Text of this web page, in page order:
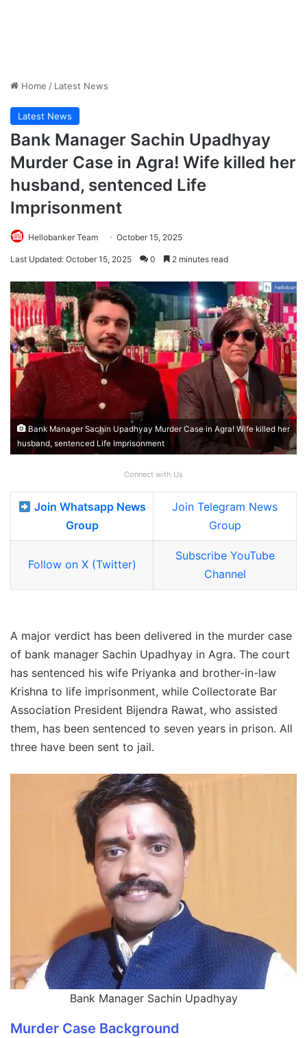
Home / Latest News
Latest News
Bank Manager Sachin Upadhyay
Murder Case in Agra! Wife killed her
husband, sentenced Life
Imprisonment
Hellobanker Team October 15, 2025
Last Updated: October 15, 2025 0 2 minutes read
Bank Manager Sachin Upadhyay Murder Case in Agra! Wife killed her
husband, sentenced Life Imprisonment
Connect with Us
Join Whatsapp News
Group
Join Telegram News
Group
Follow on X (Twitter)
Subscribe YouTube
Channel
A major verdict has been delivered in the murder case
of bank manager Sachin Upadhyay in Agra. The court
has sentenced his wife Priyanka and brother-in-law
Krishna to life imprisonment, while Collectorate Bar
Association President Bijendra Rawat, who assisted
them, has been sentenced to seven years in prison. All
three have been sent to jail.
Bank Manager Sachin Upadhyay
Murder Case Background